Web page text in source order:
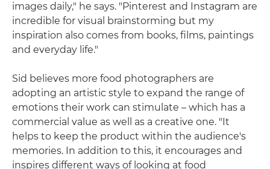
images daily," he says. "Pinterest and Instagram are
incredible for visual brainstorming but my
inspiration also comes from books, films, paintings
and everyday life."
Sid believes more food photographers are
adopting an artistic style to expand the range of
emotions their work can stimulate – which has a
commercial value as well as a creative one. "It
helps to keep the product within the audience's
memories. In addition to this, it encourages and
inspires different ways of looking at food